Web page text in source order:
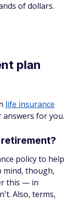
of dollars.
plan
life insurance
answers for you.
policy to help
mind, though,
this — in
Also, terms,